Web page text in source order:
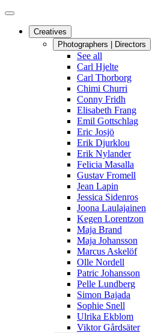
Creatives
Photographers | Directors
See all
Carl Hjelte
Carl Thorborg
Chimi Churri
Conny Fridh
Elisabeth Frang
Emil Gottschlag
Eric Josjö
Erik Djurklou
Erik Nylander
Felicia Masalla
Gustav Fromell
Jean Lapin
Jessica Sidenros
Joona Laulajainen
Kegen Lorentzon
Maja Brand
Maja Johansson
Marcus Askelöf
Olle Nordell
Patric Johansson
Pelle Lundberg
Simon Bajada
Sophie Snell
Ulrika Ekblom
Viktor Gårdsäter